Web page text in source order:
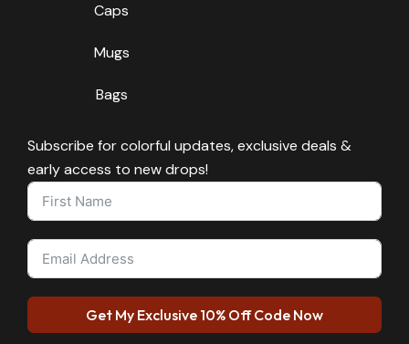
Caps
Mugs
Bags
Subscribe for colorful updates, exclusive deals &
early access to new drops!
Get My Exclusive 10% Off Code Now